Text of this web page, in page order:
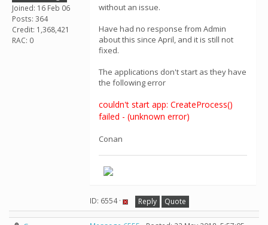
Joined: 16 Feb 06
Posts: 364
Credit: 1,368,421
RAC: 0
without an issue.
Have had no response from Admin
about this since April, and it is still not
fixed.
The applications don't start as they have
the following error
couldn't start app: CreateProcess()
failed - (unknown error)
Conan
ID: 6554 · Reply Quote